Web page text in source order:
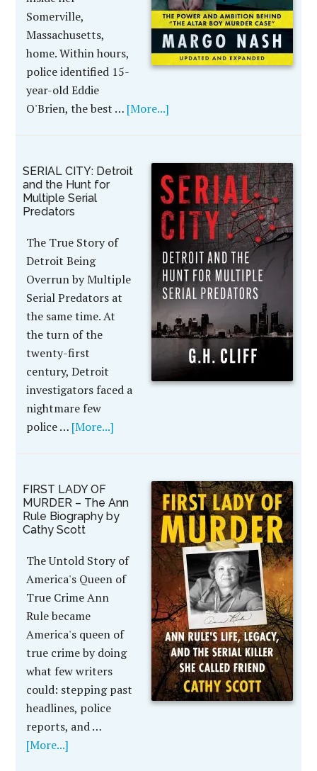
Somerville,
Massachusetts,
home. Within hours,
police identified 15-
year-old Eddie
O'Brien, the best … [More...]
SERIAL CITY: Detroit
and the Hunt for
Multiple Serial
Predators
The True Story of
Detroit Being
Overrun by Multiple
Serial Predators at
the same time. At
the turn of the
twenty-first
century, Detroit
investigators faced a
nightmare few
police … [More...]
FIRST LADY OF
MURDER – The Ann
Rule Biography by
Cathy Scott
The Untold Story of
America's Queen of
True Crime Ann
Rule became
America's queen of
true crime by doing
what few writers
could: stepping past
headlines, police
reports, and …
[More...]